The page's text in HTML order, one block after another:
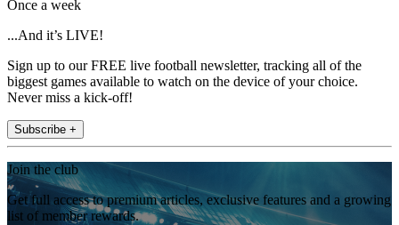
Once a week
...And it’s LIVE!
Sign up to our FREE live football newsletter, tracking all of the
biggest games available to watch on the device of your choice.
Never miss a kick-off!
Subscribe +
Join the club
Get full access to premium articles, exclusive features and a growing
list of member rewards.